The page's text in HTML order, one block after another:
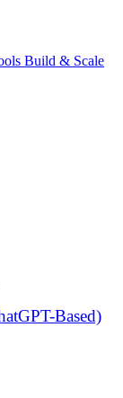
Build & Scale
Based)